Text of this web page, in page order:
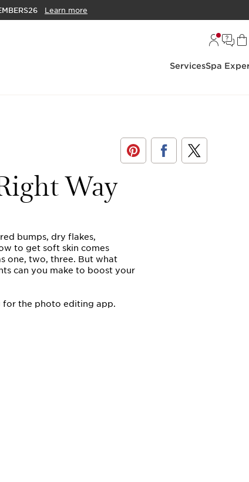
Learn more
ServicesSpa
Way
bumps, dry flakes,
to get soft skin comes
one, two, three. But what
can you make to boost your
for the photo editing app.